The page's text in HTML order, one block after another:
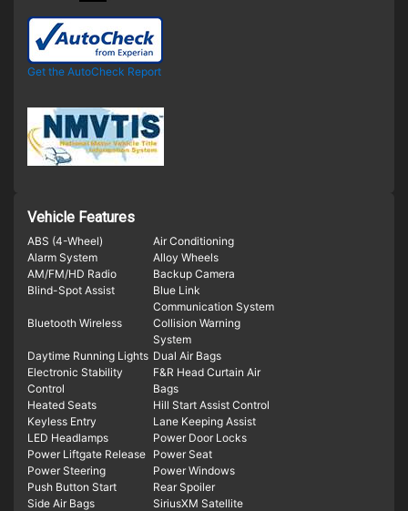
Get the AutoCheck Report
Vehicle Features
ABS (4-Wheel)
Air Conditioning
Alarm System
Alloy Wheels
AM/FM/HD Radio
Backup Camera
Blind-Spot Assist
Blue Link
Communication System
Bluetooth Wireless
Collision Warning
System
Daytime Running Lights Dual Air Bags
Electronic Stability
Control
F&R Head Curtain Air
Bags
Heated Seats
Hill Start Assist Control
Keyless Entry
Lane Keeping Assist
LED Headlamps
Power Door Locks
Power Liftgate Release Power Seat
Power Steering
Power Windows
Push Button Start
Rear Spoiler
Side Air Bags
SiriusXM Satellite